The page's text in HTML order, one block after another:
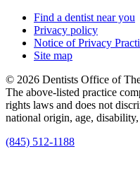
Find a dentist near you
Privacy policy
Notice of Privacy
Site map
© 2026 Dentists Office of
The above-listed practice
rights laws and does not
national origin, age, disability,
(845) 512-1188